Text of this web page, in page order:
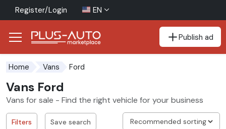
Register/Login EN
Publish ad
Home Vans Ford
Vans Ford
Vans for sale - Find the right vehicle for your business
Save search
Filters